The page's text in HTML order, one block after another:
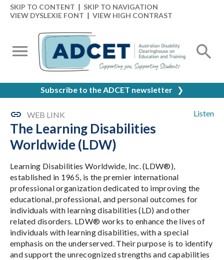
SKIP TO CONTENT | SKIP TO NAVIGATION
VIEW DYSLEXIE FONT | VIEW HIGH CONTRAST
Subscribe to the ADCET newsletter ❯
Listen
WEB LINK
The Learning Disabilities
Worldwide (LDW)
Learning Disabilities Worldwide, Inc. (LDW®),
established in 1965, is the premier international
professional organization dedicated to improving the
educational, professional, and personal outcomes for
individuals with learning disabilities (LD) and other
related disorders. LDW® works to enhance the lives of
individuals with learning disabilities, with a special
emphasis on the underserved. Their purpose is to identify
and support the unrecognized strengths and capabilities